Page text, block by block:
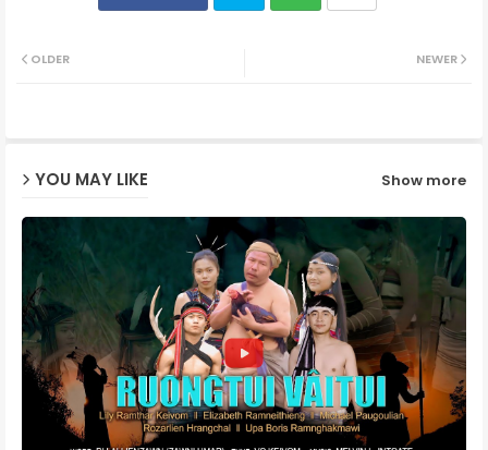
NEWER
OLDER
YOU MAY LIKE Show more